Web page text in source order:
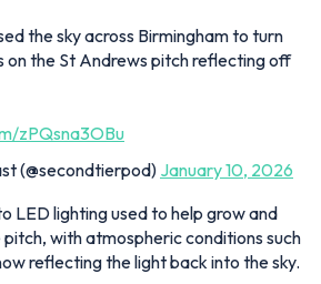
the sky across Birmingham to turn
on the St Andrews pitch reflecting off
zPQsna3OBu
(@secondtierpod) January 10, 2026
LED lighting used to help grow and
with atmospheric conditions such
reflecting the light back into the sky.